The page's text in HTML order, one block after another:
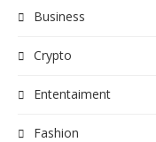
Business
Crypto
Ententaiment
Fashion